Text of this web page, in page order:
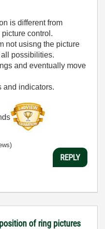
is different from
control.
not usisng the picture
possibilities.
and eventually move
and indicators.
REPLY
of ring pictures